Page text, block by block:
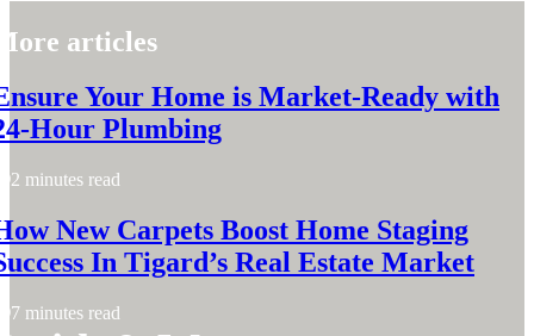
articles
Your Home is Market-Ready with
Hour Plumbing
2 minutes read
New Carpets Boost Home Staging
In Tigard’s Real Estate Market
7 minutes read